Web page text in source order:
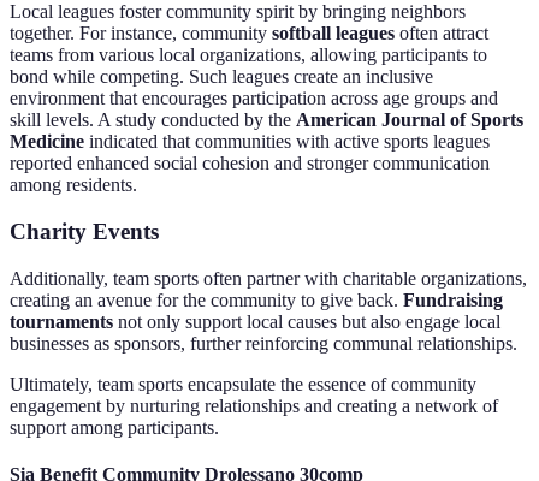
Local leagues foster community spirit by bringing neighbors
together. For instance, community softball leagues often attract
teams from various local organizations, allowing participants to
bond while competing. Such leagues create an inclusive
environment that encourages participation across age groups and
skill levels. A study conducted by the American Journal of Sports
Medicine indicated that communities with active sports leagues
reported enhanced social cohesion and stronger communication
among residents.
Charity Events
Additionally, team sports often partner with charitable organizations,
creating an avenue for the community to give back. Fundraising
tournaments not only support local causes but also engage local
businesses as sponsors, further reinforcing communal relationships.
Ultimately, team sports encapsulate the essence of community
engagement by nurturing relationships and creating a network of
support among participants.
Sia Benefit Community Drolessano 30comp